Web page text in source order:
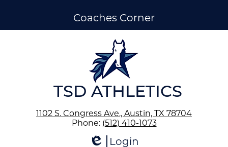
Coaches Corner
TSD ATHLETICS
1102 S. Congress Ave., Austin, TX 78704
Phone: (512) 410-1073
Login